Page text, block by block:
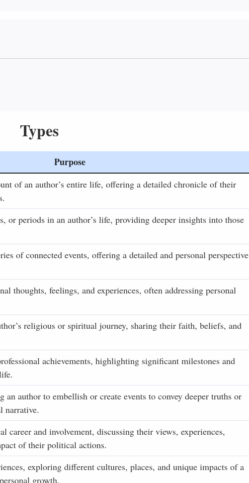
Types
Purpose
of an author’s entire life, offering a detailed chronicle of their
or periods in an author’s life, providing deeper insights into those
of connected events, offering a detailed and personal perspective
thoughts, feelings, and experiences, often addressing personal
religious or spiritual journey, sharing their faith, beliefs, and
achievements, highlighting significant milestones and
author to embellish or create events to convey deeper truths or
narrative.
career and involvement, discussing their views, experiences,
of their political actions.
exploring different cultures, places, and unique impacts of a
growth.